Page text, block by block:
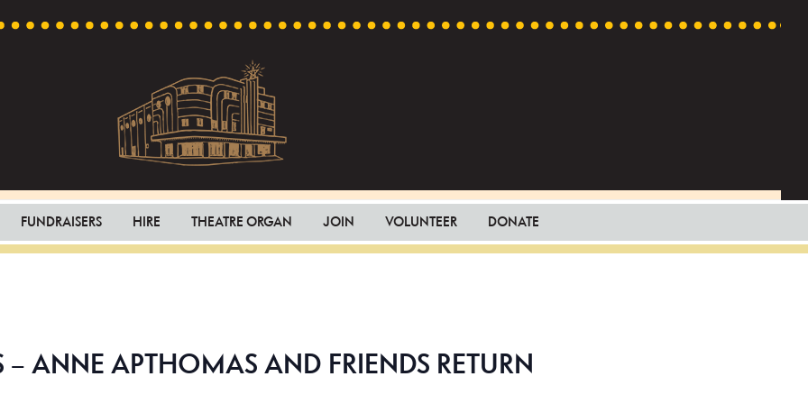
Theatre
in
FUNDRAISERS HIRE THEATRE ORGAN JOIN VOLUNTEER DONATE
ANNE APTHOMAS AND FRIENDS RETURN